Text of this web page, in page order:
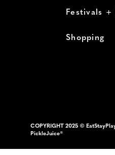
Festivals +
Shopping
COPYRIGHT 2025 ©
PickleJuice®